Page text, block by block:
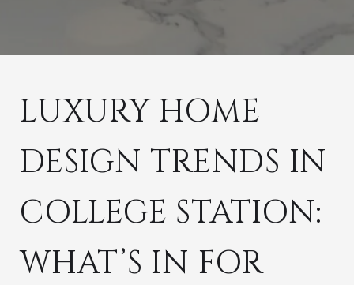
LUXURY HOME
DESIGN TRENDS IN
COLLEGE STATION:
WHAT’S IN FOR